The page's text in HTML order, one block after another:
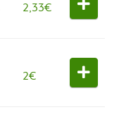
2,33€
2€